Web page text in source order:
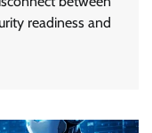
readiness and